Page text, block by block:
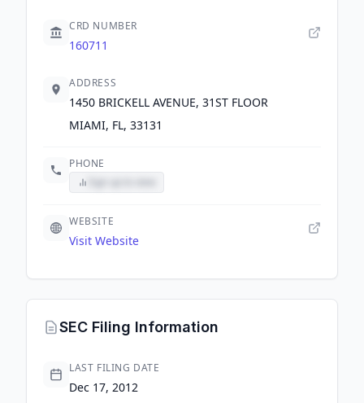
CRD NUMBER
160711
ADDRESS
1450 BRICKELL AVENUE, 31ST FLOOR
MIAMI, FL, 33131
PHONE
WEBSITE
Visit Website
SEC Filing Information
LAST FILING DATE
Dec 17, 2012